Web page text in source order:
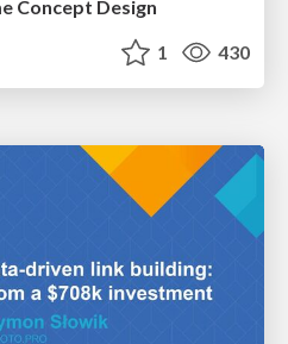
Concept Design
1 430